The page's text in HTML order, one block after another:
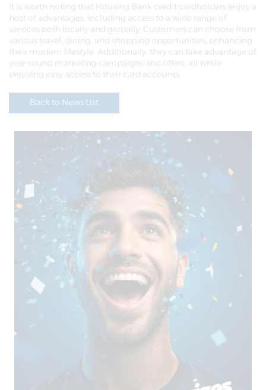
It is worth noting that Housing Bank credit cardholders enjoy a
host of advantages, including access to a wide range of
services both locally and globally. Customers can choose from
various travel, dining, and shopping opportunities, enhancing
their modern lifestyle. Additionally, they can take advantage of
year-round marketing campaigns and offers, all while
enjoying easy access to their card accounts.
Back to News List